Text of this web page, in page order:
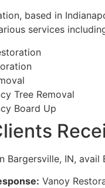
based in
services
Tree Removal
Board Up
Bargersville, IN,
Vanoy